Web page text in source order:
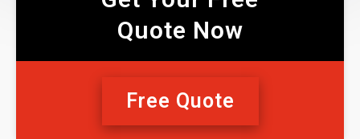
Quote Now
Free Quote